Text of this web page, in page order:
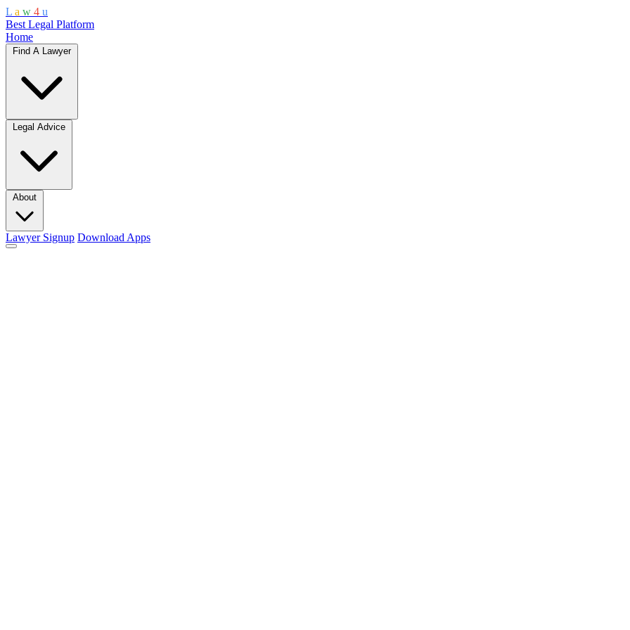
L a w 4 u
Best Legal Platform
Home
Find A Lawyer
Legal Advice
About
Lawyer Signup Download Apps